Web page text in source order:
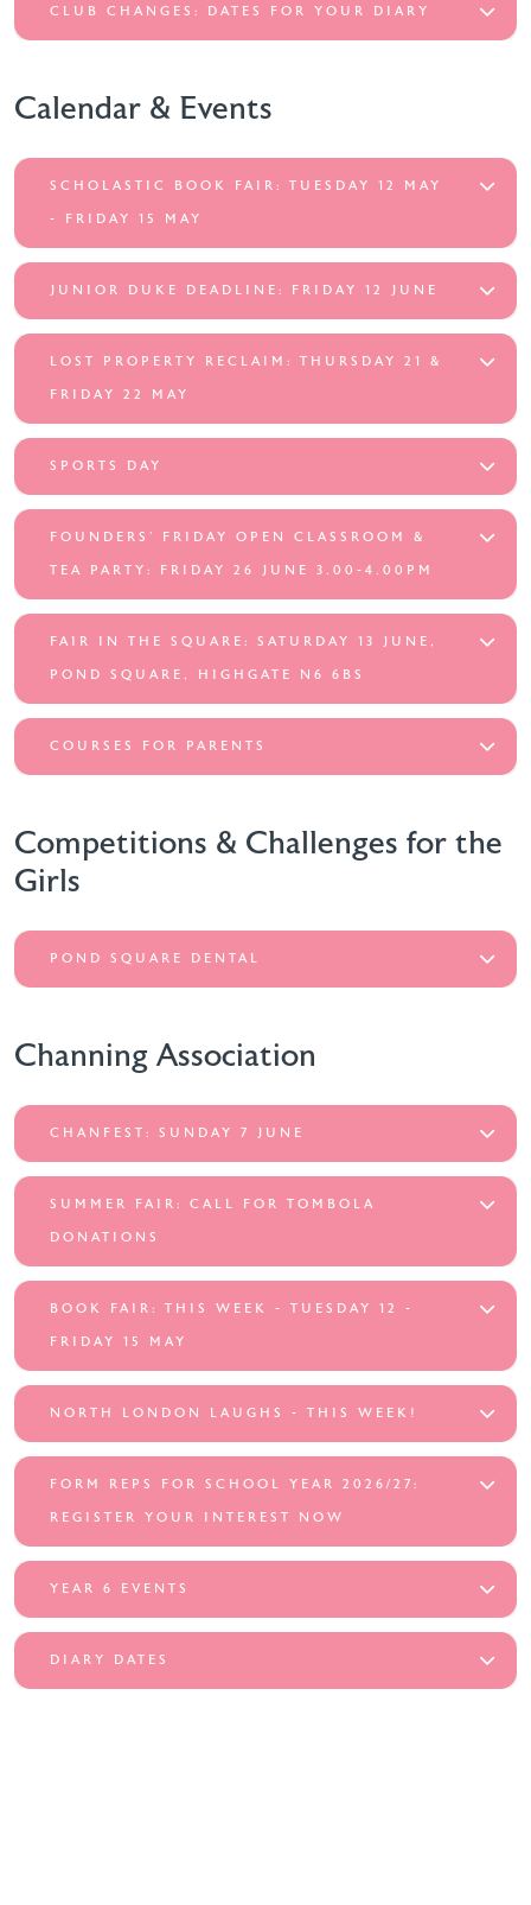
CLUB CHANGES: DATES FOR YOUR DIARY
Calendar & Events
SCHOLASTIC BOOK FAIR: TUESDAY 12 MAY
- FRIDAY 15 MAY
JUNIOR DUKE DEADLINE: FRIDAY 12 JUNE
LOST PROPERTY RECLAIM: THURSDAY 21 &
FRIDAY 22 MAY
SPORTS DAY
FOUNDERS’ FRIDAY OPEN CLASSROOM &
TEA PARTY: FRIDAY 26 JUNE 3.00-4.00PM
FAIR IN THE SQUARE: SATURDAY 13 JUNE,
POND SQUARE, HIGHGATE N6 6BS
COURSES FOR PARENTS
Competitions & Challenges for the
Girls
POND SQUARE DENTAL
Channing Association
CHANFEST: SUNDAY 7 JUNE
SUMMER FAIR: CALL FOR TOMBOLA
DONATIONS
BOOK FAIR: THIS WEEK - TUESDAY 12 -
FRIDAY 15 MAY
NORTH LONDON LAUGHS - THIS WEEK!
FORM REPS FOR SCHOOL YEAR 2026/27:
REGISTER YOUR INTEREST NOW
YEAR 6 EVENTS
DIARY DATES